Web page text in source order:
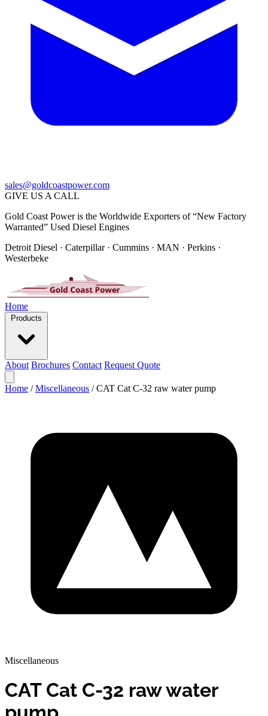
sales@goldcoastpower.com
GIVE US A CALL
Gold Coast Power is the Worldwide Exporters of “New Factory
Warranted” Used Diesel Engines
Detroit Diesel · Caterpillar · Cummins · MAN · Perkins ·
Westerbeke
Home
Products
About Brochures Contact Request Quote
Home / Miscellaneous / CAT Cat C-32 raw water pump
Miscellaneous
CAT Cat C-32 raw water